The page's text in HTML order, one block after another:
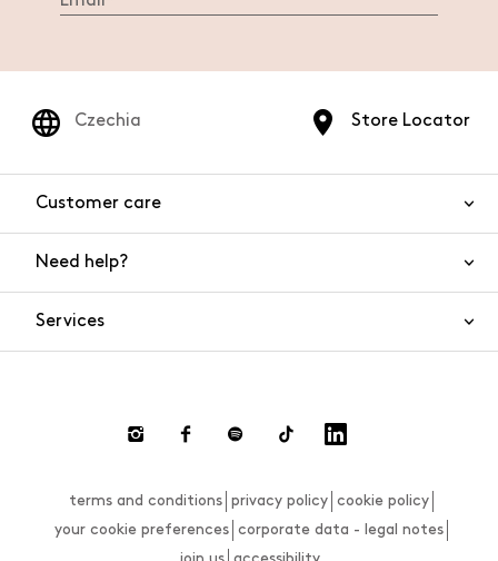
Store Locator
Czechia
Customer care
Need help?
Payments
Size guide
Services
terms and conditions privacy policy
cookie policy
your cookie preferences
corporate data - legal notes
join us
accessibility